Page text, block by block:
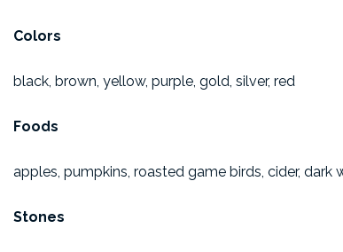
Colors
black, brown, yellow, purple, gold, silver, red
Foods
apples, pumpkins, roasted game birds, cider, dark
Stones